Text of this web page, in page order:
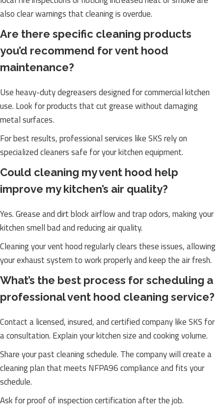
also clear warnings that cleaning is overdue.
Are there specific cleaning products
you’d recommend for vent hood
maintenance?
Use heavy-duty degreasers designed for commercial kitchen
use. Look for products that cut grease without damaging
metal surfaces.
For best results, professional services like SKS rely on
specialized cleaners safe for your kitchen equipment.
Could cleaning my vent hood help
improve my kitchen’s air quality?
Yes. Grease and dirt block airflow and trap odors, making your
kitchen smell bad and reducing air quality.
Cleaning your vent hood regularly clears these issues, allowing
your exhaust system to work properly and keep the air fresh.
What’s the best process for scheduling a
professional vent hood cleaning service?
Contact a licensed, insured, and certified company like SKS for
a consultation. Explain your kitchen size and cooking volume.
Share your past cleaning schedule. The company will create a
cleaning plan that meets NFPA96 compliance and fits your
schedule.
Ask for proof of inspection certification after the job.